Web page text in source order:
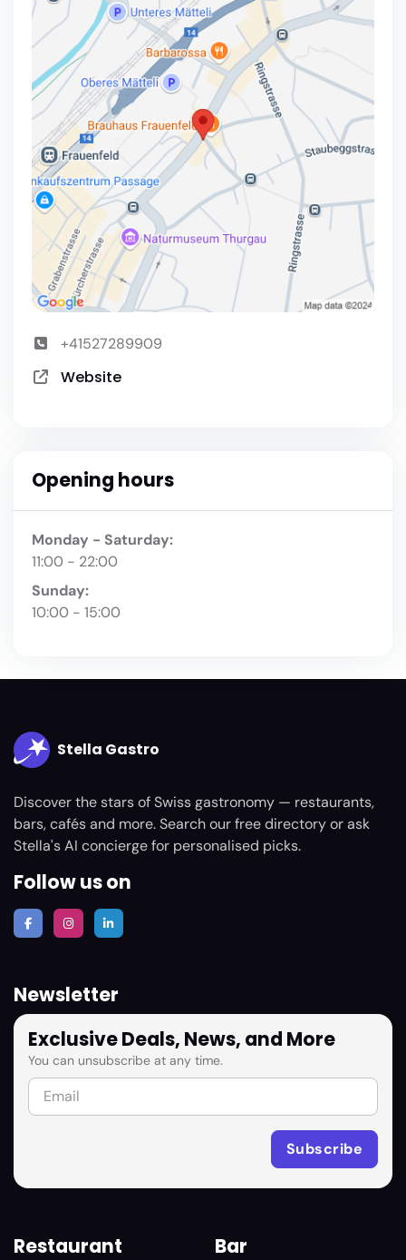
+41527289909
Website
Opening hours
Monday - Saturday:
11:00 - 22:00
Sunday:
10:00 - 15:00
Stella Gastro
Discover the stars of Swiss gastronomy — restaurants,
bars, cafés and more. Search our free directory or ask
Stella's AI concierge for personalised picks.
Follow us on
Newsletter
Exclusive Deals, News, and More
You can unsubscribe at any time.
Restaurant Bar